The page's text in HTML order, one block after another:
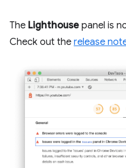
The Lighthouse panel is
Check out the release